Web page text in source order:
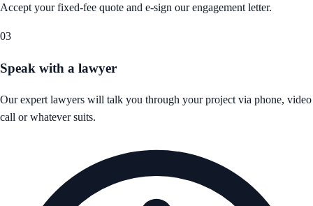
Accept your fixed-fee quote and e-sign our engagement letter.
03
Speak with a lawyer
Our expert lawyers will talk you through your project via phone, video
call or whatever suits.